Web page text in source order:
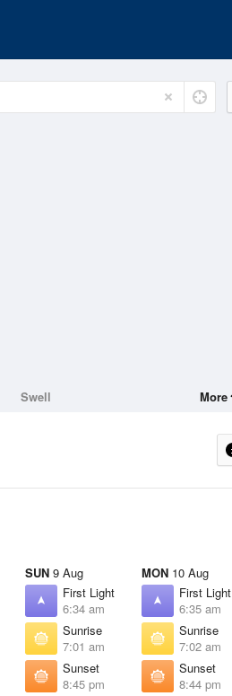
Swell More
SUN 9 Aug
First Light
6:34 am
Sunrise
7:01 am
Sunset
8:45 pm
MON 10 Aug
First Light
6:35 am
Sunrise
7:02 am
Sunset
8:44 pm